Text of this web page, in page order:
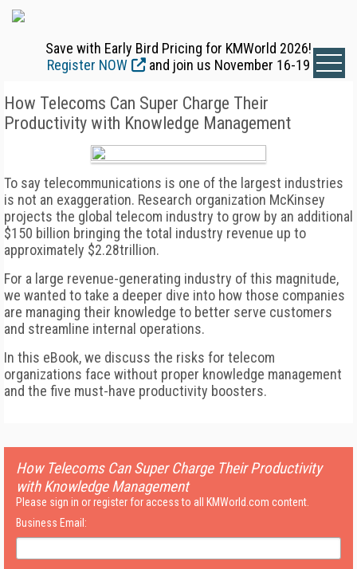
Save with Early Bird Pricing for KMWorld 2026!
Register NOW
and join us November 16-19
How Telecoms Can Super Charge Their
Productivity with Knowledge Management
To say telecommunications is one of the largest industries
is not an exaggeration. Research organization McKinsey
projects the global telecom industry to grow by an additional
$150 billion bringing the total industry revenue up to
approximately $2.28trillion.
For a large revenue-generating industry of this magnitude,
we wanted to take a deeper dive into how those companies
are managing their knowledge to better serve customers
and streamline internal operations.
In this eBook, we discuss the risks for telecom
organizations face without proper knowledge management
and the five must-have productivity boosters.
How Telecoms Can Super Charge Their Productivity
with Knowledge Management
Please sign in or register for access to all KMWorld.com content.
Business Email: